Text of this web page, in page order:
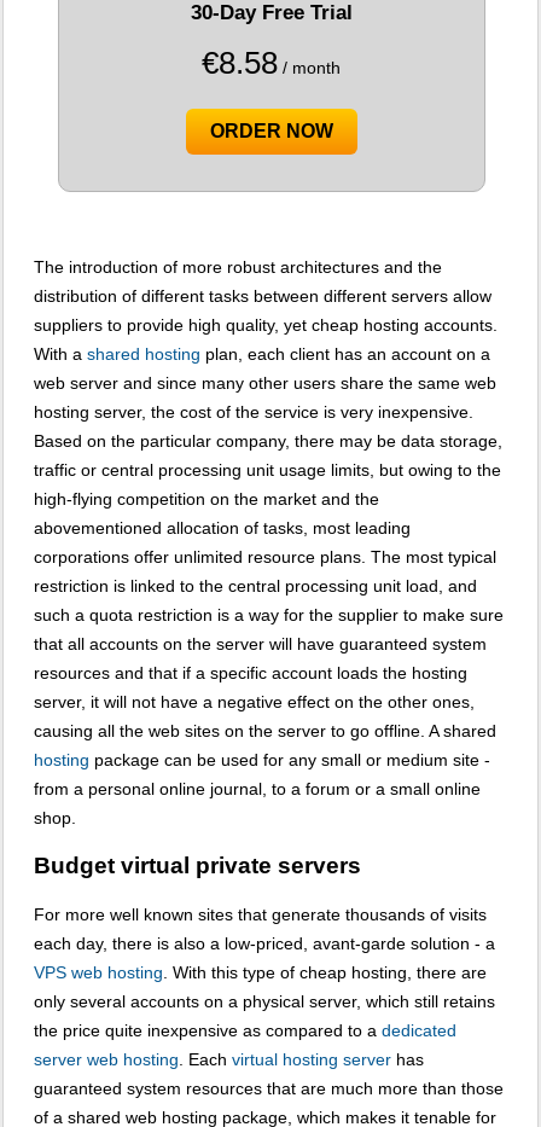
30-Day Free Trial
€8.58 / month
ORDER NOW
The introduction of more robust architectures and the
distribution of different tasks between different servers allow
suppliers to provide high quality, yet cheap hosting accounts.
With a shared hosting plan, each client has an account on a
web server and since many other users share the same web
hosting server, the cost of the service is very inexpensive.
Based on the particular company, there may be data storage,
traffic or central processing unit usage limits, but owing to the
high-flying competition on the market and the
abovementioned allocation of tasks, most leading
corporations offer unlimited resource plans. The most typical
restriction is linked to the central processing unit load, and
such a quota restriction is a way for the supplier to make sure
that all accounts on the server will have guaranteed system
resources and that if a specific account loads the hosting
server, it will not have a negative effect on the other ones,
causing all the web sites on the server to go offline. A shared
hosting package can be used for any small or medium site -
from a personal online journal, to a forum or a small online
shop.
Budget virtual private servers
For more well known sites that generate thousands of visits
each day, there is also a low-priced, avant-garde solution - a
VPS web hosting . With this type of cheap hosting, there are
only several accounts on a physical server, which still retains
the price quite inexpensive as compared to a dedicated
server web hosting . Each virtual hosting server has
guaranteed system resources that are much more than those
of a shared web hosting package, which makes it tenable for